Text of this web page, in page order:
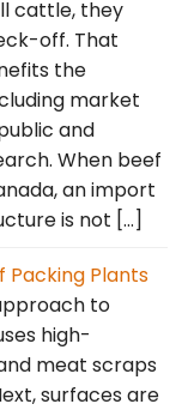
cattle, they
off. That
the
market
and
When beef
an import
is not […]
Packing Plants
to
high-
meat scraps
surfaces are